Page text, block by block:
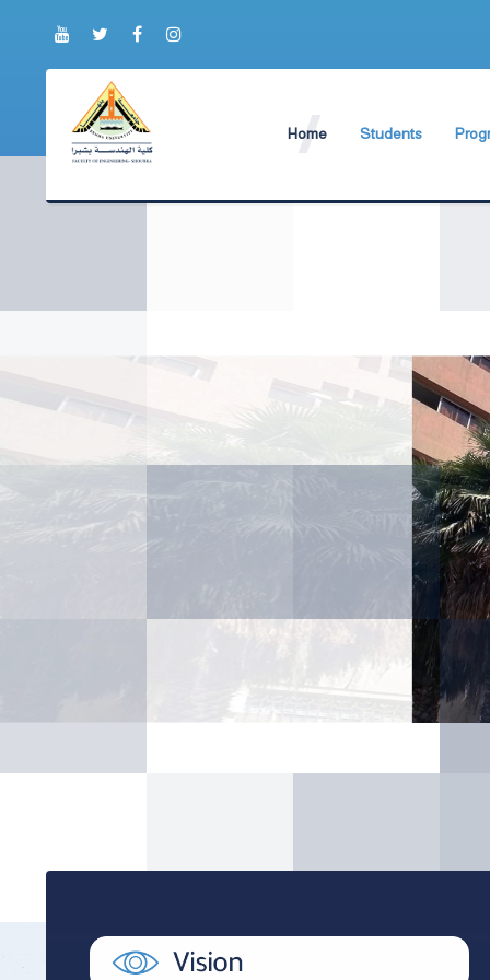
Home
Organizational Chart
Academic degrees
Students
Educational Process
Examination
Students Surveys
Youth Welfare
Academic
Social Support
International